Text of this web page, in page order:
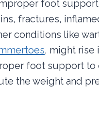
foot
fractures,
conditions like
, might rise
foot support to
the weight and